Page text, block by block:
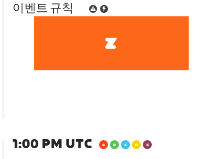
이벤트 규칙
1:00 PM UTC